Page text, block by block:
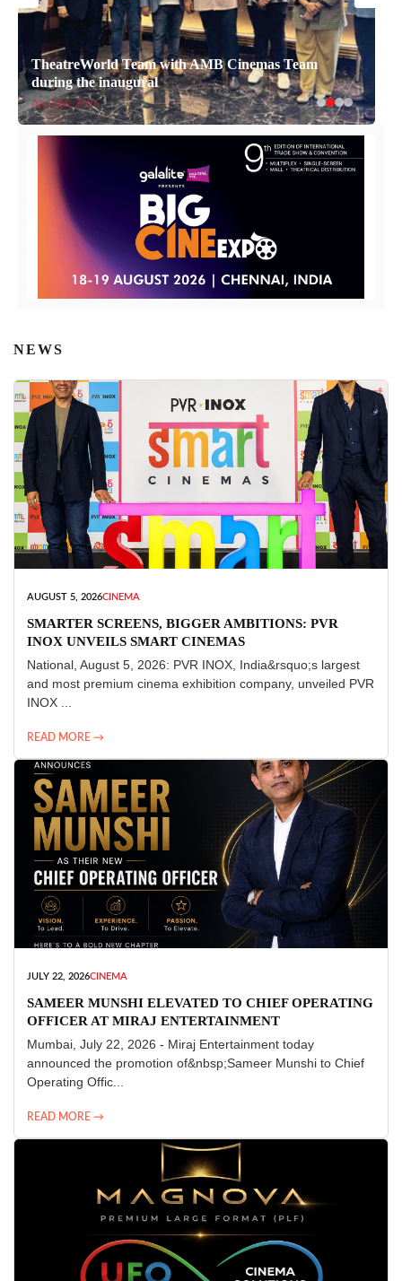
TheatreWorld Team with AMB Cinemas Team
during the inaugural
April 14, 2026
NEWS
AUGUST 5, 2026CINEMA
SMARTER SCREENS, BIGGER AMBITIONS: PVR
INOX UNVEILS SMART CINEMAS
National, August 5, 2026: PVR INOX, India&rsquo;s largest
and most premium cinema exhibition company, unveiled PVR
INOX ...
READ MORE →
JULY 22, 2026CINEMA
SAMEER MUNSHI ELEVATED TO CHIEF OPERATING
OFFICER AT MIRAJ ENTERTAINMENT
Mumbai, July 22, 2026 - Miraj Entertainment today
announced the promotion of&nbsp;Sameer Munshi to Chief
Operating Offic...
READ MORE →